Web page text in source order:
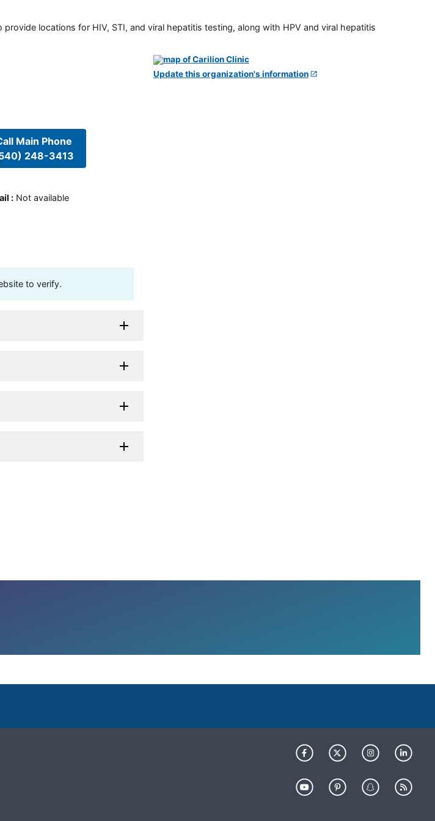
locations for HIV, STI, and viral hepatitis testing, along with HPV and viral hepatitis
Main Phone
248-3413
: Not available
to verify.
Update this organization's information